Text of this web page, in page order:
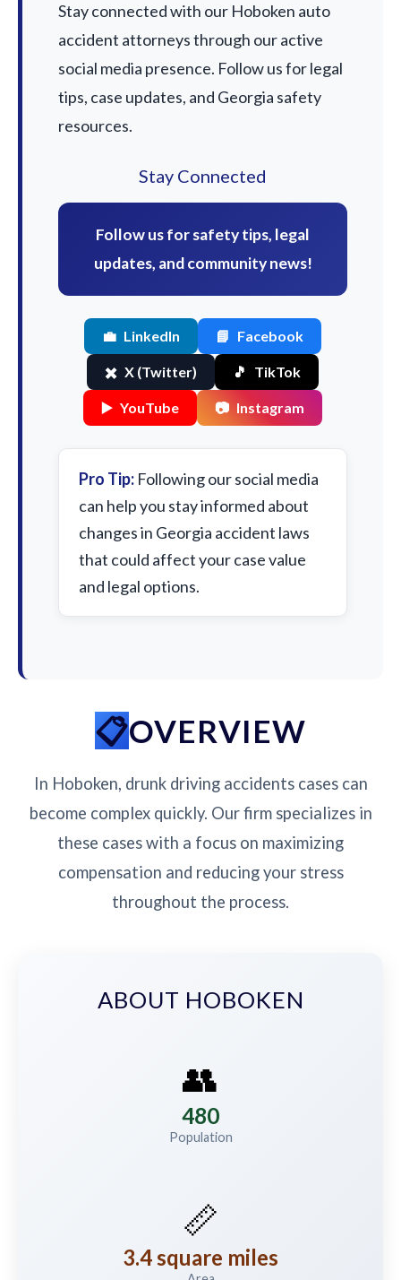
Stay connected with our Hoboken auto
accident attorneys through our active
social media presence. Follow us for legal
tips, case updates, and Georgia safety
resources.
Stay Connected
Follow us for safety tips, legal
updates, and community news!
💼 LinkedIn 📘 Facebook
✖️ X (Twitter) 🎵 TikTok
▶️ YouTube 📷 Instagram
Pro Tip: Following our social media
can help you stay informed about
changes in Georgia accident laws
that could affect your case value
and legal options.
OVERVIEW
In Hoboken, drunk driving accidents cases can
become complex quickly. Our firm specializes in
these cases with a focus on maximizing
compensation and reducing your stress
throughout the process.
ABOUT HOBOKEN
👥
480
Population
📏
3.4 square miles